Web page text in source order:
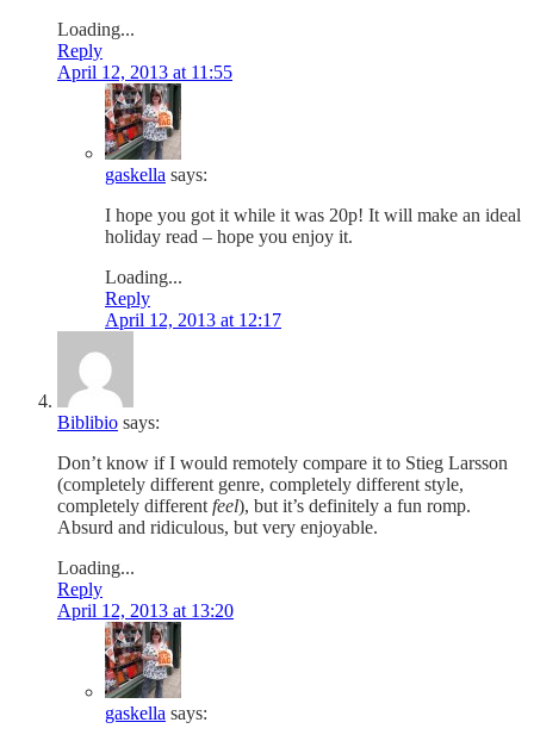
Loading...
Reply
April 12, 2013 at 11:55
gaskella says:
I hope you got it while it was 20p! It will make an ideal
holiday read – hope you enjoy it.
Loading...
Reply
April 12, 2013 at 12:17
Biblibio says:
Don’t know if I would remotely compare it to Stieg Larsson
(completely different genre, completely different style,
completely different feel), but it’s definitely a fun romp.
Absurd and ridiculous, but very enjoyable.
Loading...
Reply
April 12, 2013 at 13:20
gaskella says: